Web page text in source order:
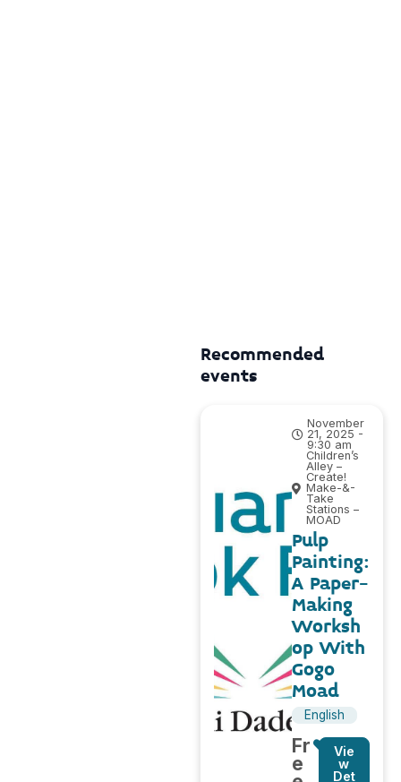
Recommended
events
November
21, 2025 -
9:30 am
Children’s
Alley –
Create!
Make-&-
Take
Stations –
MOAD
Pulp
Painting:
A Paper-
Making
Worksh
op With
Gogo
Moad
English
Fr
e
Vie
w
Det